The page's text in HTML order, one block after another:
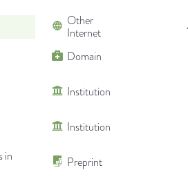
Other
Internet
Domain
Institution
Institution
in
Preprint